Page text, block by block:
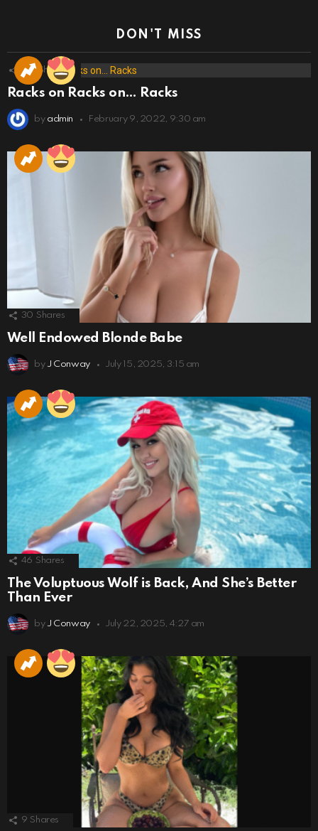
DON'T MISS
173 Shares
Racks on Racks on… Racks
by admin February 9, 2022, 9:30 am
30 Shares
Well Endowed Blonde Babe
by J Conway July 15, 2025, 3:15 am
46 Shares
The Voluptuous Wolf is Back, And She’s Better
Than Ever
by J Conway July 22, 2025, 4:27 am
9 Shares